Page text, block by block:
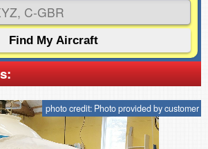
photo credit: Photo provided by customer